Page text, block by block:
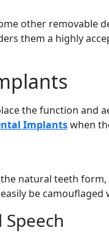
other removable
them a highly
the function and
Implantswhen
natural teeth
be